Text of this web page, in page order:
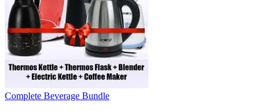
Complete Beverage Bundle